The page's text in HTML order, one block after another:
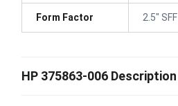
Form Factor 2.5" SFF
HP 375863-006 Description